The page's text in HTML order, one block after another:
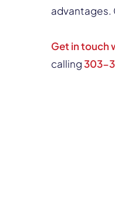
advantages.
Get in touch
calling303-